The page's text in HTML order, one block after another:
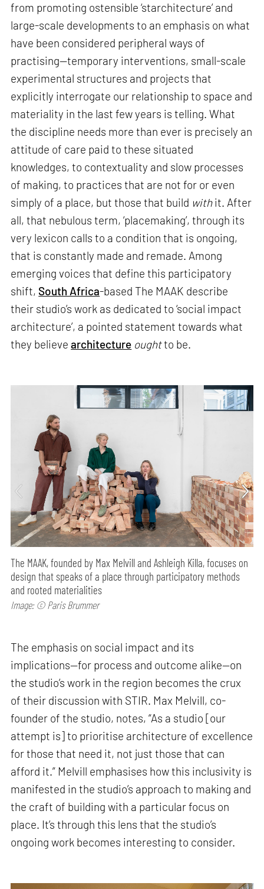
from promoting ostensible ‘starchitecture’ and
large-scale developments to an emphasis on what
have been considered peripheral ways of
practising—temporary interventions, small-scale
experimental structures and projects that
explicitly interrogate our relationship to space and
materiality in the last few years is telling. What
the discipline needs more than ever is precisely an
attitude of care paid to these situated
knowledges, to contextuality and slow processes
of making, to practices that are not for or even
simply of a place, but those that build withit. After
all, that nebulous term, ‘placemaking’, through its
very lexicon calls to a condition that is ongoing,
that is constantly made and remade. Among
emerging voices that define this participatory
shift, South Africa-based The MAAK describe
their studio’s work as dedicated to ‘social impact
architecture’, a pointed statement towards what
they believearchitecture oughtto be.
The MAAK, founded by Max Melvill and Ashleigh Killa, focuses on
design that speaks of a place through participatory methods
and rooted materialities
Image: © Paris Brummer
The emphasis on social impact and its
implications—for process and outcome alike—on
the studio’s work in the region becomes the crux
of their discussion with STIR. Max Melvill, co-
founder of the studio, notes, “As a studio [our
attempt is] to prioritise architecture of excellence
for those that need it, not just those that can
afford it.” Melvill emphasises how this inclusivity is
manifested in the studio’s approach to making and
the craft of building with a particular focus on
place. It’s through this lens that the studio’s
ongoing work becomes interesting to consider.